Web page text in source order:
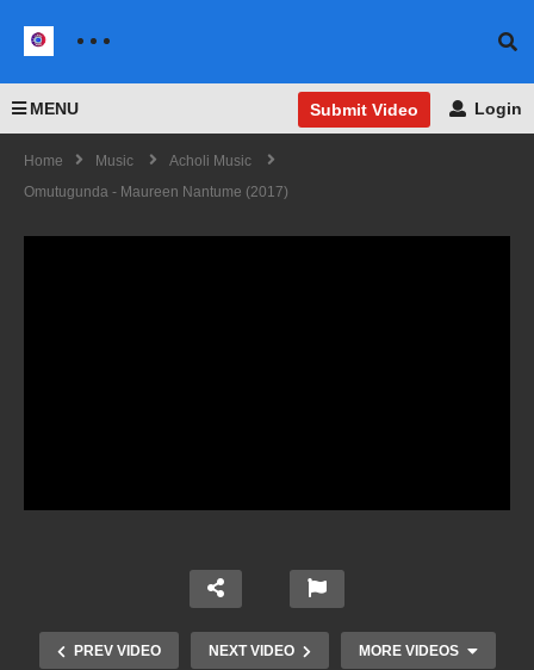
MENU Submit Video Login
Home Music
Acholi Music
Omutugunda - Maureen Nantume (2017)
PREV VIDEO NEXT VIDEO MORE VIDEOS